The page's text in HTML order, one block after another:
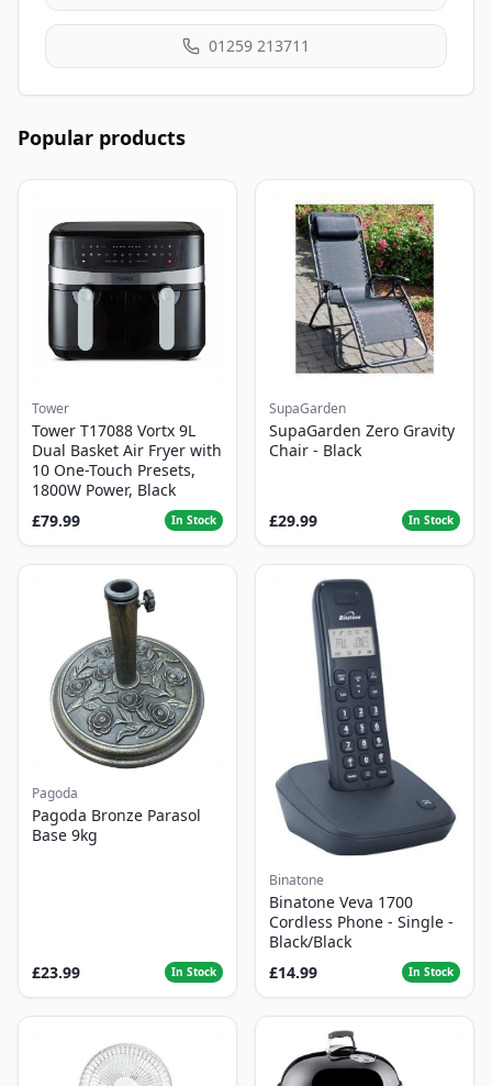
01259 213711
Popular products
Tower
Tower T17088 Vortx 9L
Dual Basket Air Fryer with
10 One-Touch Presets,
1800W Power, Black
£79.99
In Stock
SupaGarden
SupaGarden Zero Gravity
Chair - Black
£29.99 In Stock
Pagoda
Pagoda Bronze Parasol
Base 9kg
£23.99 In Stock
Binatone
Binatone Veva 1700
Cordless Phone - Single -
Black/Black
£14.99
In Stock